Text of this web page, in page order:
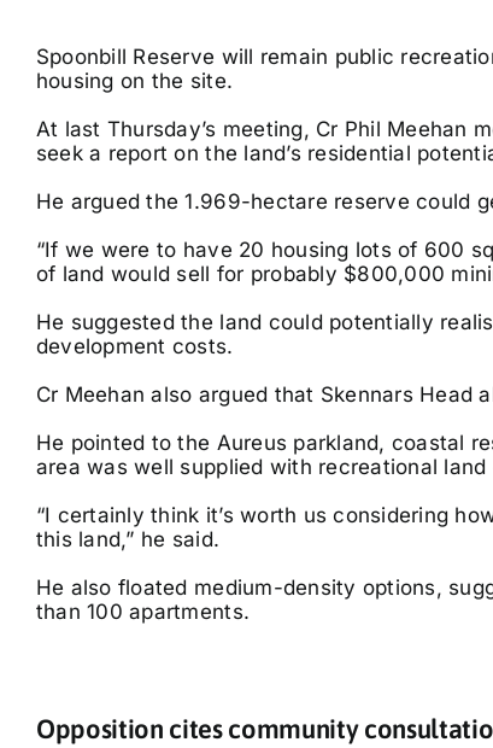
Spoonbill Reserve will remain public
housing on the site.
At last Thursday’s meeting, Cr Phil Meehan
seek a report on the land’s residential
He argued the 1.969-hectare reserve could
“If we were to have 20 housing lots of 600
of land would sell for probably $800,000
He suggested the land could potentially
development costs.
Cr Meehan also argued that Skennars
He pointed to the Aureus parkland, coastal
area was well supplied with recreational
“I certainly think it’s worth us considering
this land,” he said.
He also floated medium-density options,
than 100 apartments.
Opposition cites community